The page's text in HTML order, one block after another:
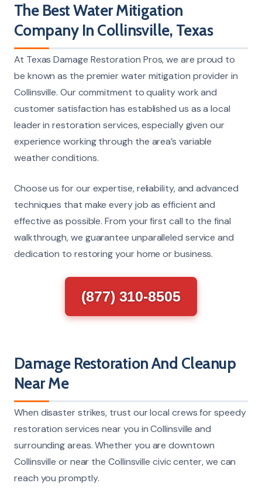
The Best Water Mitigation
Company In Collinsville, Texas
At Texas Damage Restoration Pros, we are proud to
be known as the premier water mitigation provider in
Collinsville. Our commitment to quality work and
customer satisfaction has established us as a local
leader in restoration services, especially given our
experience working through the area’s variable
weather conditions.
Choose us for our expertise, reliability, and advanced
techniques that make every job as efficient and
effective as possible. From your first call to the final
walkthrough, we guarantee unparalleled service and
dedication to restoring your home or business.
(877) 310-8505
Damage Restoration And Cleanup
Near Me
When disaster strikes, trust our local crews for speedy
restoration services near you in Collinsville and
surrounding areas. Whether you are downtown
Collinsville or near the Collinsville civic center, we can
reach you promptly.